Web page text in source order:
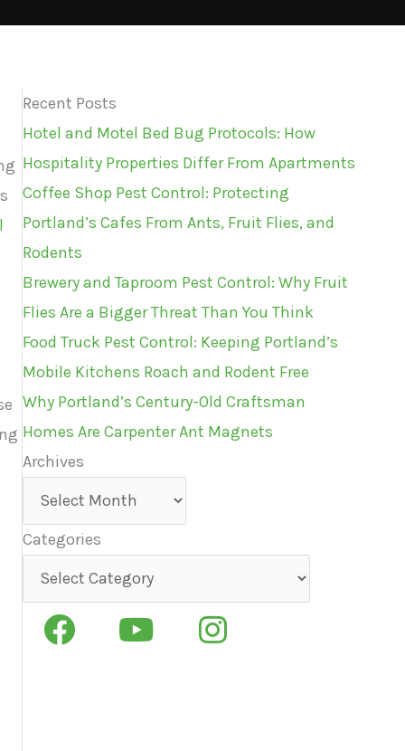
Recent Posts
Hotel and Motel Bed Bug Protocols: How
Hospitality Properties Differ From Apartments
Coffee Shop Pest Control: Protecting
Portland’s Cafes From Ants, Fruit Flies, and
Rodents
Brewery and Taproom Pest Control: Why Fruit
Flies Are a Bigger Threat Than You Think
Food Truck Pest Control: Keeping Portland’s
Mobile Kitchens Roach and Rodent Free
Why Portland’s Century-Old Craftsman
Homes Are Carpenter Ant Magnets
Archives
Archives
Categories
Categories